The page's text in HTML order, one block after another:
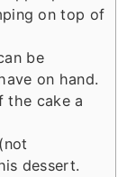
on top of
be
on hand.
the cake a
dessert.